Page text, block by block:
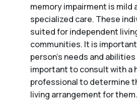
memory impairment is mild
specialized care. These
suited for independent
communities. It is
person’s needs and
important to consult with a
professional to determine
living arrangement for them.